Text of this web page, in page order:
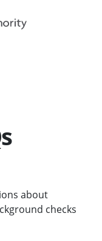
about
checks